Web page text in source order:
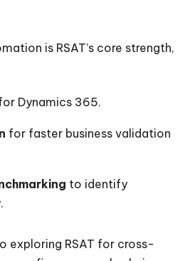
is RSAT’s core strength,
Dynamics 365.
for faster business validation
to identify
exploring RSAT for cross-